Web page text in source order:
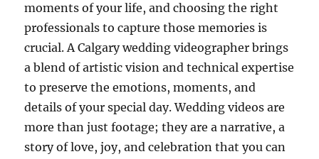
moments of your life, and choosing the right
professionals to capture those memories is
crucial. A Calgary wedding videographer brings
a blend of artistic vision and technical expertise
to preserve the emotions, moments, and
details of your special day. Wedding videos are
more than just footage; they are a narrative, a
story of love, joy, and celebration that you can